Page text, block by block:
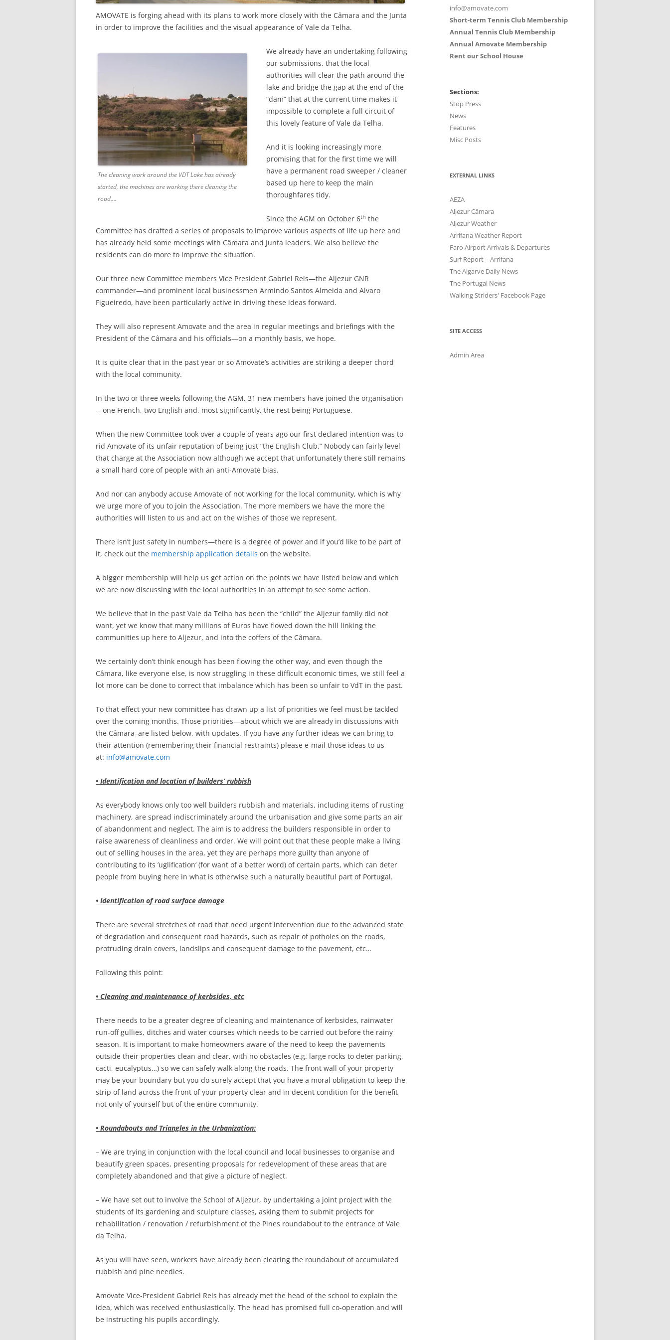
AMOVATE is forging ahead with its plans to work more closely with the Câmara and the Junta
in order to improve the facilities and the visual appearance of Vale da Telha.
The cleaning work around the VDT Lake has already
started, the machines are working there cleaning the
road….
We already have an undertaking following
our submissions, that the local
authorities will clear the path around the
lake and bridge the gap at the end of the
“dam” that at the current time makes it
impossible to complete a full circuit of
this lovely feature of Vale da Telha.
And it is looking increasingly more
promising that for the first time we will
have a permanent road sweeper / cleaner
based up here to keep the main
thoroughfares tidy.
Since the AGM on October 6th the
Committee has drafted a series of proposals to improve various aspects of life up here and
has already held some meetings with Câmara and Junta leaders. We also believe the
residents can do more to improve the situation.
Our three new Committee members Vice President Gabriel Reis—the Aljezur GNR
commander—and prominent local businessmen Armindo Santos Almeida and Alvaro
Figueiredo, have been particularly active in driving these ideas forward.
They will also represent Amovate and the area in regular meetings and briefings with the
President of the Câmara and his officials—on a monthly basis, we hope.
It is quite clear that in the past year or so Amovate’s activities are striking a deeper chord
with the local community.
In the two or three weeks following the AGM, 31 new members have joined the organisation
—one French, two English and, most significantly, the rest being Portuguese.
When the new Committee took over a couple of years ago our first declared intention was to
rid Amovate of its unfair reputation of being just “the English Club.” Nobody can fairly level
that charge at the Association now although we accept that unfortunately there still remains
a small hard core of people with an anti-Amovate bias.
And nor can anybody accuse Amovate of not working for the local community, which is why
we urge more of you to join the Association. The more members we have the more the
authorities will listen to us and act on the wishes of those we represent.
There isn’t just safety in numbers—there is a degree of power and if you’d like to be part of
it, check out the membership application details on the website.
A bigger membership will help us get action on the points we have listed below and which
we are now discussing with the local authorities in an attempt to see some action.
We believe that in the past Vale da Telha has been the “child” the Aljezur family did not
want, yet we know that many millions of Euros have flowed down the hill linking the
communities up here to Aljezur, and into the coffers of the Câmara.
We certainly don’t think enough has been flowing the other way, and even though the
Câmara, like everyone else, is now struggling in these difficult economic times, we still feel a
lot more can be done to correct that imbalance which has been so unfair to VdT in the past.
To that effect your new committee has drawn up a list of priorities we feel must be tackled
over the coming months. Those priorities—about which we are already in discussions with
the Câmara–are listed below, with updates. If you have any further ideas we can bring to
their attention (remembering their financial restraints) please e-mail those ideas to us
at: info@amovate.com
• Identification and location of builders’ rubbish
As everybody knows only too well builders rubbish and materials, including items of rusting
machinery, are spread indiscriminately around the urbanisation and give some parts an air
of abandonment and neglect. The aim is to address the builders responsible in order to
raise awareness of cleanliness and order. We will point out that these people make a living
out of selling houses in the area, yet they are perhaps more guilty than anyone of
contributing to its ’uglification’ (for want of a better word) of certain parts, which can deter
people from buying here in what is otherwise such a naturally beautiful part of Portugal.
• Identification of road surface damage
There are several stretches of road that need urgent intervention due to the advanced state
of degradation and consequent road hazards, such as repair of potholes on the roads,
protruding drain covers, landslips and consequent damage to the pavement, etc…
Following this point:
• Cleaning and maintenance of kerbsides, etc
There needs to be a greater degree of cleaning and maintenance of kerbsides, rainwater
run-off gullies, ditches and water courses which needs to be carried out before the rainy
season. It is important to make homeowners aware of the need to keep the pavements
outside their properties clean and clear, with no obstacles (e.g. large rocks to deter parking,
cacti, eucalyptus…) so we can safely walk along the roads. The front wall of your property
may be your boundary but you do surely accept that you have a moral obligation to keep the
strip of land across the front of your property clear and in decent condition for the benefit
not only of yourself but of the entire community.
• Roundabouts and Triangles in the Urbanization:
– We are trying in conjunction with the local council and local businesses to organise and
beautify green spaces, presenting proposals for redevelopment of these areas that are
completely abandoned and that give a picture of neglect.
– We have set out to involve the School of Aljezur, by undertaking a joint project with the
students of its gardening and sculpture classes, asking them to submit projects for
rehabilitation / renovation / refurbishment of the Pines roundabout to the entrance of Vale
da Telha.
As you will have seen, workers have already been clearing the roundabout of accumulated
rubbish and pine needles.
Amovate Vice-President Gabriel Reis has already met the head of the school to explain the
idea, which was received enthusiastically. The head has promised full co-operation and will
be instructing his pupils accordingly.
info@amovate.com
Short-term Tennis Club Membership
Annual Tennis Club Membership
Annual Amovate Membership
Rent our School House
Sections:
Stop Press
News
Features
Misc Posts
EXTERNAL LINKS
AEZA
Aljezur Câmara
Aljezur Weather
Arrifana Weather Report
Faro Airport Arrivals & Departures
Surf Report – Arrifana
The Algarve Daily News
The Portugal News
Walking Striders' Facebook Page
SITE ACCESS
Admin Area